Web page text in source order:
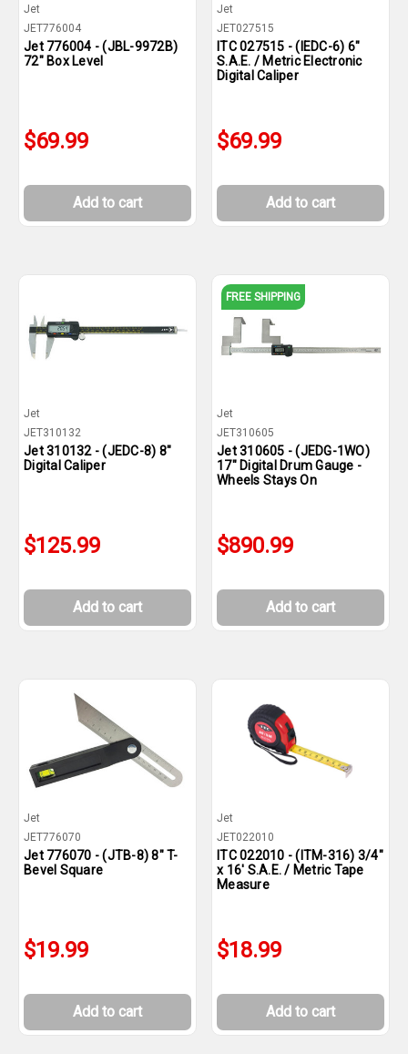
Jet
JET776004
Jet 776004 - (JBL-9972B)
72" Box Level
$69.99
Add to cart
Jet
JET027515
ITC 027515 - (IEDC-6) 6"
S.A.E. / Metric Electronic
Digital Caliper
$69.99
Add to cart
Jet
JET310132
Jet 310132 - (JEDC-8) 8"
Digital Caliper
$125.99
Add to cart
FREE SHIPPING
Jet
JET310605
Jet 310605 - (JEDG-1WO)
17" Digital Drum Gauge -
Wheels Stays On
$890.99
Add to cart
Jet
JET776070
Jet 776070 - (JTB-8) 8" T-
Bevel Square
$19.99
Add to cart
Jet
JET022010
ITC 022010 - (ITM-316) 3/4"
x 16' S.A.E. / Metric Tape
Measure
$18.99
Add to cart